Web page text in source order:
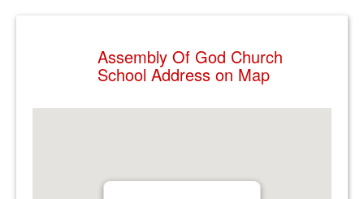
Assembly Of God Church
School Address on Map